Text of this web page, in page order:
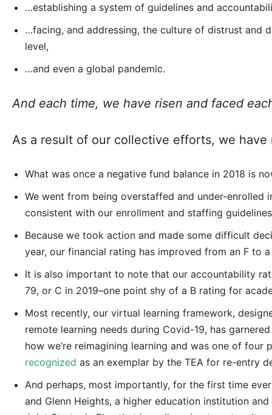
…establishing a system of guidelines and
…facing, and addressing, the culture of distrust and
level,
…and even a global pandemic.
And each time, we have risen and faced
As a result of our collective efforts, we have
What was once a negative fund balance in 2018 is
We went from being overstaffed and under-enrolled
consistent with our enrollment and staffing
Because we took action and made some difficult
year, our financial rating has improved from an F to a
It is also important to note that our accountability
79, or C in 2019–one point shy of a B rating for
Most recently, our virtual learning framework,
remote learning needs during Covid-19, has
how we’re reimagining learning and was one of
recognized as an exemplar by the TEA for re-entry
And perhaps, most importantly, for the first time
and Glenn Heights, a higher education institution